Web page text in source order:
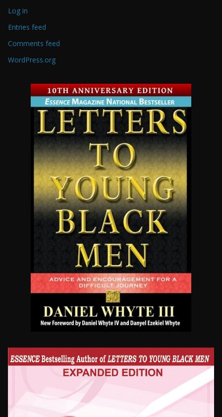
Log in
Entries feed
Comments feed
WordPress.org